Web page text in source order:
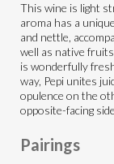
This wine is light
aroma has a
and nettle,
well as native
is wonderfully
way, Pepi unites
opulence on the
opposite-facing
Pairings